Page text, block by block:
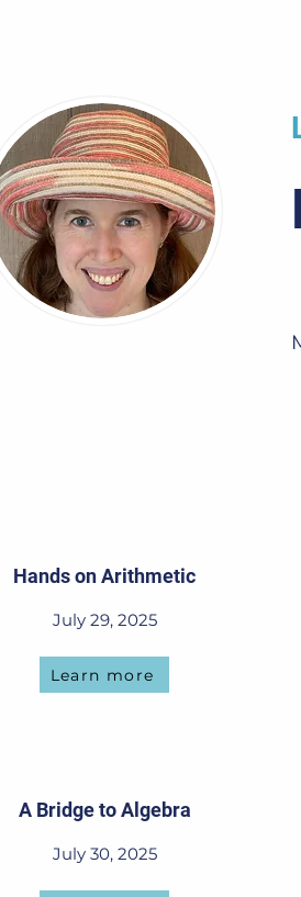
Hands on Arithmetic
July 29, 2025
Learn more
A Bridge to Algebra
July 30, 2025